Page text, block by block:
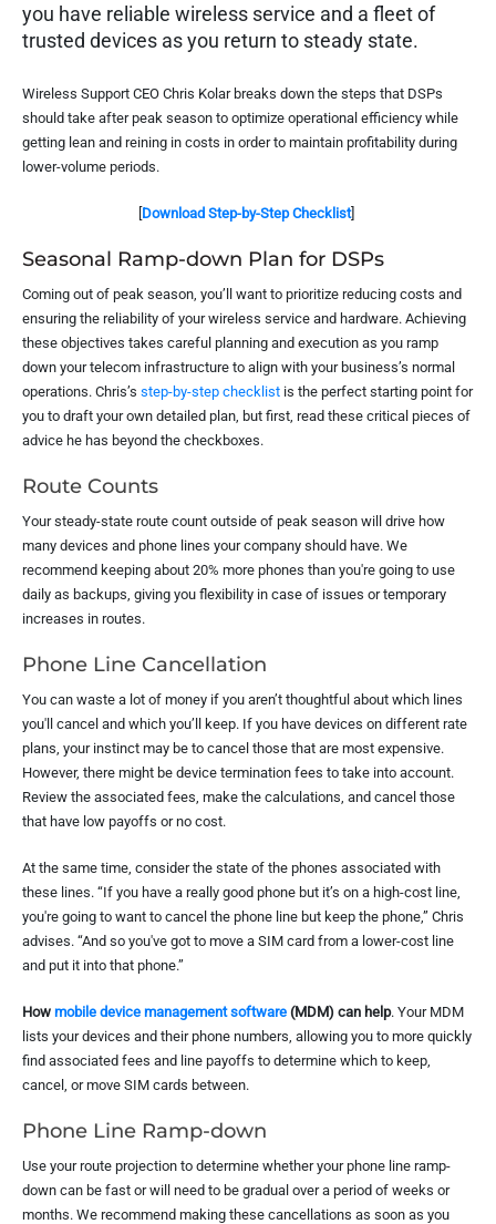
you have reliable wireless service and a fleet of
trusted devices as you return to steady state.
Wireless Support CEO Chris Kolar breaks down the steps that DSPs
should take after peak season to optimize operational efficiency while
getting lean and reining in costs in order to maintain profitability during
lower-volume periods.
[Download Step-by-Step Checklist]
Seasonal Ramp-down Plan for DSPs
Coming out of peak season, you’ll want to prioritize reducing costs and
ensuring the reliability of your wireless service and hardware. Achieving
these objectives takes careful planning and execution as you ramp
down your telecom infrastructure to align with your business’s normal
operations. Chris’s step-by-step checklist is the perfect starting point for
you to draft your own detailed plan, but first, read these critical pieces of
advice he has beyond the checkboxes.
Route Counts
Your steady-state route count outside of peak season will drive how
many devices and phone lines your company should have. We
recommend keeping about 20% more phones than you're going to use
daily as backups, giving you flexibility in case of issues or temporary
increases in routes.
Phone Line Cancellation
You can waste a lot of money if you aren’t thoughtful about which lines
you'll cancel and which you’ll keep. If you have devices on different rate
plans, your instinct may be to cancel those that are most expensive.
However, there might be device termination fees to take into account.
Review the associated fees, make the calculations, and cancel those
that have low payoffs or no cost.
At the same time, consider the state of the phones associated with
these lines. “If you have a really good phone but it’s on a high-cost line,
you're going to want to cancel the phone line but keep the phone,” Chris
advises. “And so you've got to move a SIM card from a lower-cost line
and put it into that phone.”
How mobile device management software (MDM) can help. Your MDM
lists your devices and their phone numbers, allowing you to more quickly
find associated fees and line payoffs to determine which to keep,
cancel, or move SIM cards between.
Phone Line Ramp-down
Use your route projection to determine whether your phone line ramp-
down can be fast or will need to be gradual over a period of weeks or
months. We recommend making these cancellations as soon as you